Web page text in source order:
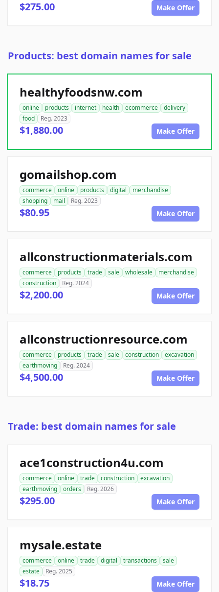
$275.00 Make Offer
Products: best domain names for sale
healthyfoodsnw.com
online products internet health ecommerce
delivery
food
Reg. 2023
$1,880.00 Make Offer
gomailshop.com
commerce online products digital
merchandise
shopping
mail Reg. 2023
$80.95 Make Offer
allconstructionmaterials.com
commerce products trade sale wholesale
merchandise
construction
Reg. 2024
$2,200.00 Make Offer
allconstructionresource.com
commerce products trade sale construction
excavation
earthmoving
Reg. 2024
$4,500.00 Make Offer
Trade: best domain names for sale
ace1construction4u.com
commerce online trade construction
excavation
earthmoving
orders Reg. 2026
$295.00 Make Offer
mysale.estate
commerce online trade digital transactions
sale
estate
Reg. 2025
$18.75 Make Offer